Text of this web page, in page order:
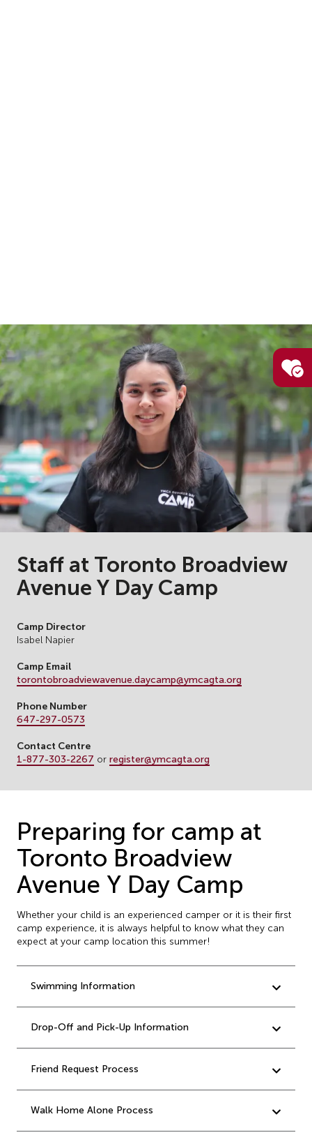
Staff at Toronto Broadview
Avenue Y Day Camp
Camp Director
Isabel Napier
Camp Email
torontobroadviewavenue.daycamp@ymcagta.org
Phone Number
647-297-0573
Contact Centre
1-877-303-2267 or register@ymcagta.org
Preparing for camp at
Toronto Broadview
Avenue Y Day Camp
Whether your child is an experienced camper or it is their first
camp experience, it is always helpful to know what they can
expect at your camp location this summer!
Swimming Information
Drop-Off and Pick-Up Information
Friend Request Process
Walk Home Alone Process